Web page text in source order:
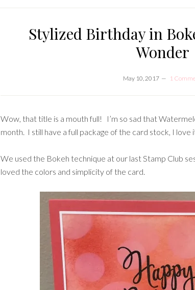
Stylized Birthday in
Wonder
May 10, 2017 1
Wow, that title is a mouth full! I’m so sad that
month. I still have a full package of the card stock, I love
We used the Bokeh technique at our last Stamp Club
loved the colors and simplicity of the card.